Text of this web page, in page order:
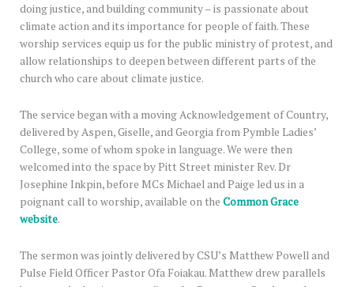
doing justice, and building community – is passionate about
climate action and its importance for people of faith. These
worship services equip us for the public ministry of protest, and
allow relationships to deepen between different parts of the
church who care about climate justice.
The service began with a moving Acknowledgement of Country,
delivered by Aspen, Giselle, and Georgia from Pymble Ladies’
College, some of whom spoke in language. We were then
welcomed into the space by Pitt Street minister Rev. Dr
Josephine Inkpin, before MCs Michael and Paige led us in a
poignant call to worship, available on the Common Grace
website.
The sermon was jointly delivered by CSU’s Matthew Powell and
Pulse Field Officer Pastor Ofa Foiakau. Matthew drew parallels